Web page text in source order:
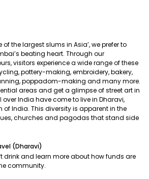
the largest slums in Asia’, we prefer to
beating heart. Through our
visitors experience a wide range of these
pottery-making, embroidery, bakery,
poppadom-making and many more.
areas and get a glimpse of street art in
over India have come to live in Dharavi,
India. This diversity is apparent in the
churches and pagodas that stand side
(Dharavi)
drink and learn more about how funds are
community.